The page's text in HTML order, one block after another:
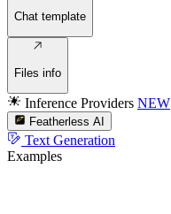
Chat template
Files info
Inference Providers NEW
Featherless AI
Text Generation
Examples